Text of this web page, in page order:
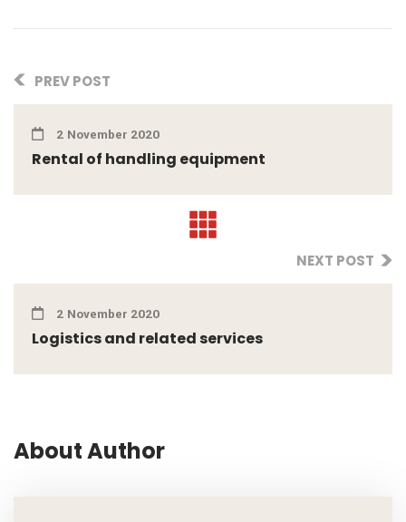
PREV POST
2 November 2020
Rental of handling equipment
NEXT POST
2 November 2020
Logistics and related services
About Author